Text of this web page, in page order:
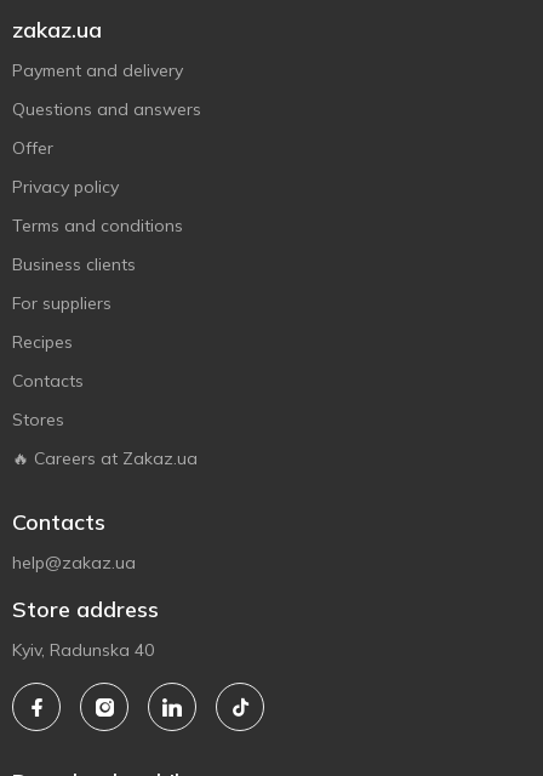
zakaz.ua
Payment and delivery
Questions and answers
Offer
Privacy policy
Terms and conditions
Business clients
For suppliers
Recipes
Contacts
Stores
🔥 Careers at Zakaz.ua
Contacts
help@zakaz.ua
Store address
Kyiv, Radunska 40